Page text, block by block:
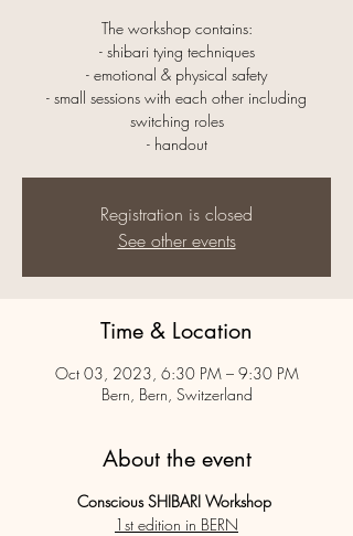
The workshop contains:
- shibari tying techniques
- emotional & physical safety
- small sessions with each other including
switching roles
- handout
Registration is closed
See other events
Time & Location
Oct 03, 2023, 6:30 PM – 9:30 PM
Bern, Bern, Switzerland
About the event
Conscious SHIBARI Workshop
1st edition in BERN